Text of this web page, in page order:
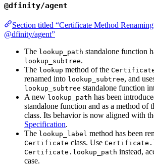
@dfinity/agent
Section titled “Certificate Method
@dfinity/agent”
The lookup_path standalone function
lookup_subtree.
The lookup method of the
renamed into lookup_subtree, and
lookup_subtree standalone function
A new lookup_path has been
standalone function and as a method of
class. Its behavior is now aligned with
Specification.
The lookup_label method has been
Certificate class. Use
Certificate.lookup_path instead,
case.